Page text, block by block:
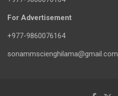
For Advertisement
+977-9860076164
sonammscienghilama@gmail.com